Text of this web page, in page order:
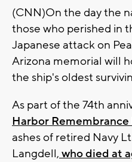
(CNN)On the day the
those who perished in
Japanese attack on
Arizona memorial will
the ship's oldest
As part of the 74th
Harbor Remembrance
ashes of retired Navy
Langdell, who died at